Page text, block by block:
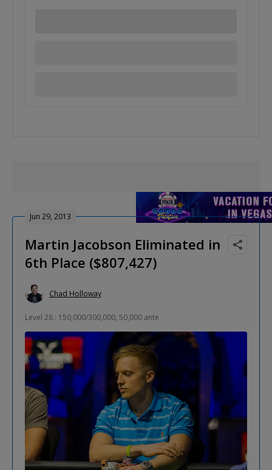
Jun 29, 2013
Martin Jacobson Eliminated in
6th Place ($807,427)
Chad Holloway
Level 28 : 150,000/300,000, 50,000 ante